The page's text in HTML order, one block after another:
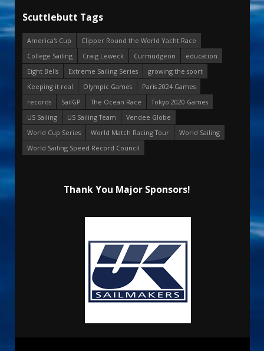
Scuttlebutt Tags
America's Cup
Clipper Round the World Yacht Race
College Sailing
Craig Leweck Curmudgeon
education
Eight Bells
Extreme Sailing Series
growing the sport
Keeping it real
Olympic Games
Paris 2024 Games
records
SailGP The Ocean Race
Tokyo 2020 Games
US Sailing
US Sailing Team
Vendee Globe
World Cup Series
World Match Racing Tour
World Sailing
World Sailing Speed Record Council
Thank You Major Sponsors!